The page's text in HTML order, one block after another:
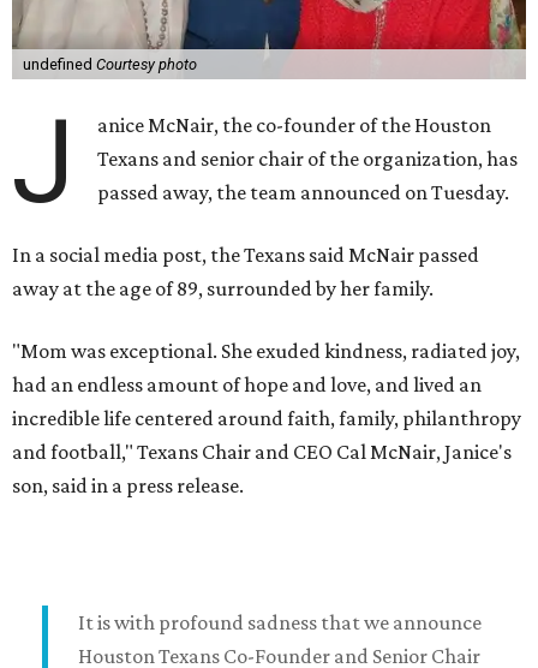
undefined Courtesy photo
J
anice McNair, the co-founder of the Houston
Texans and senior chair of the organization, has
passed away, the team announced on Tuesday.
In a social media post, the Texans said McNair passed
away at the age of 89, surrounded by her family.
"Mom was exceptional. She exuded kindness, radiated joy,
had an endless amount of hope and love, and lived an
incredible life centered around faith, family, philanthropy
and football," Texans Chair and CEO Cal McNair, Janice's
son, said in a press release.
It is with profound sadness that we announce
Houston Texans Co-Founder and Senior Chair